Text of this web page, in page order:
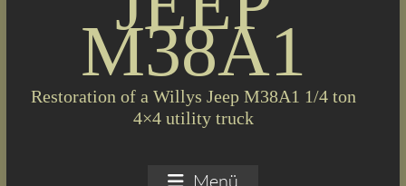
M38A1
Restoration of a Willys Jeep M38A1 1/4 ton
4×4 utility truck
Menü